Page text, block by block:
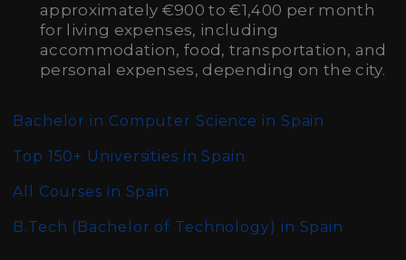
approximately €900 to €1,400 per month
for living expenses, including
accommodation, food, transportation, and
personal expenses, depending on the city.
Bachelor in Computer Science in Spain
Top 150+ Universities in Spain
All Courses in Spain
B.Tech (Bachelor of Technology) in Spain